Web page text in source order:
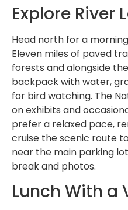
Explore River
Head north for a
Eleven miles of paved
forests and alongside
backpack with water,
for bird watching. The
on exhibits and
prefer a relaxed pace,
cruise the scenic route
near the main parking
break and photos.
Lunch With a